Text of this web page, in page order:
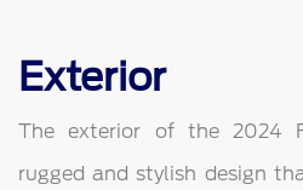
Exterior
The exterior of the 2024
rugged and stylish design